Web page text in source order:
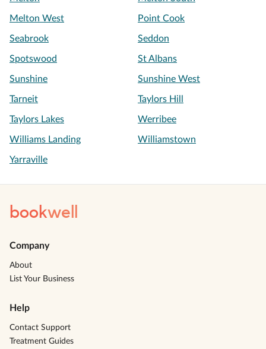
Melton West Point Cook
Seabrook Seddon
Spotswood St Albans
Sunshine Sunshine West
Tarneit Taylors Hill
Taylors Lakes Werribee
Williams Landing Williamstown
Yarraville
bookwell
Company
About
List Your Business
Help
Contact Support
Treatment Guides